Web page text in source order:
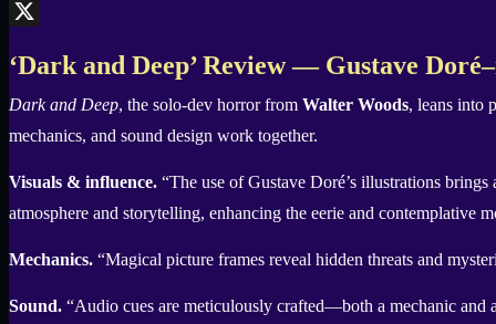
Bluesky
‘Dark and Deep’ Review — Gustave
Dark and Deep, the solo-dev horror from Walter Woods, leans into
mechanics, and sound design work together.
Visuals & influence. “The use of Gustave Doré’s illustrations
atmosphere and storytelling, enhancing the eerie and contemplative
Mechanics. “Magical picture frames reveal hidden threats and
Sound. “Audio cues are meticulously crafted—both a mechanic